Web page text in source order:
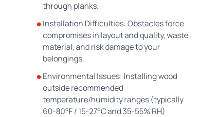
through planks.
Installation Difficulties: Obstacles force
compromises in layout and quality, waste
material, and risk damage to your
belongings.
Environmental Issues: Installing wood
outside recommended
temperature/humidity ranges (typically
60-80°F / 15-27°C and 35-55% RH)